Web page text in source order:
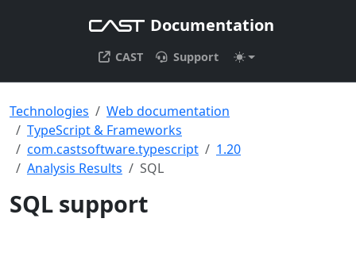
Documentation
CAST Support
Technologies
Web documentation
TypeScript & Frameworks
com.castsoftware.typescript
1.20
Analysis Results
SQL
SQL support